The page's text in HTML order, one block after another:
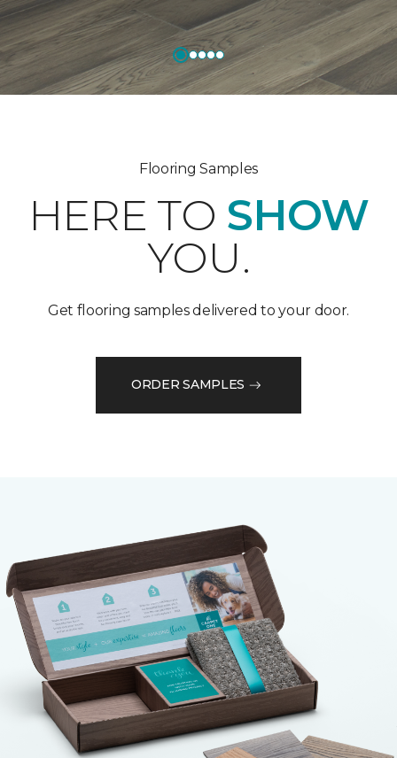
Flooring Samples
HERE TO SHOW
YOU.
Get flooring samples delivered to your door.
ORDER SAMPLES